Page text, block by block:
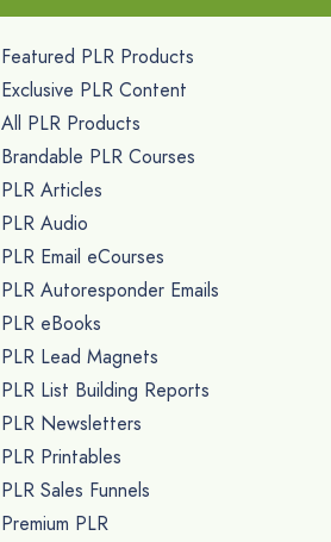
Featured PLR Products
Exclusive PLR Content
All PLR Products
Brandable PLR Courses
PLR Articles
PLR Audio
PLR Email eCourses
PLR Autoresponder Emails
PLR eBooks
PLR Lead Magnets
PLR List Building Reports
PLR Newsletters
PLR Printables
PLR Sales Funnels
Premium PLR